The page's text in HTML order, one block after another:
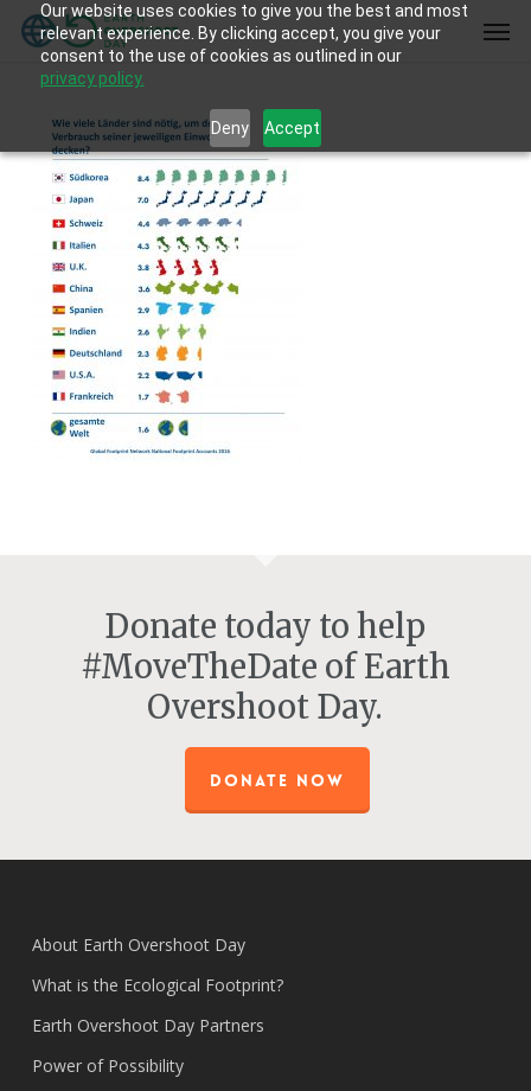
Our website uses cookies to give you the best and most
relevant experience. By clicking accept, you give your
consent to the use of cookies as outlined in our
privacy policy.
Deny Accept
Skip
Donate today to help
#MoveTheDate of Earth
Overshoot Day.
DONATE NOW
About Earth Overshoot Day
What is the Ecological Footprint?
Earth Overshoot Day Partners
Power of Possibility